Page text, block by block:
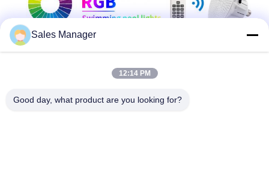
Sales Manager
12:14 PM
Good day, what product are you looking for?